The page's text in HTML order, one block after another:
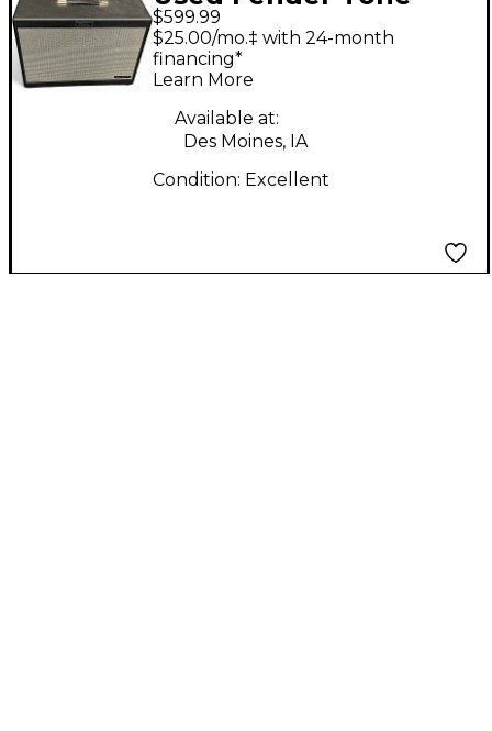
Master FR12 Guitar
Cabinet
$599.99
$25.00/mo.‡ with 24-month
financing*
Learn More
Available at:
Des Moines, IA
Condition: Excellent